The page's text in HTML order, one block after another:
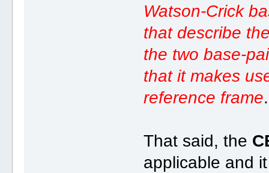
Watson-Crick
that describe
the two base-
that it makes
reference frame
That said, the
applicable and